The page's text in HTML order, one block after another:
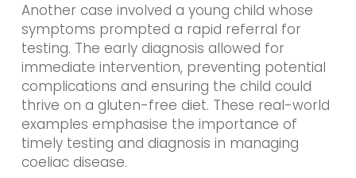
Another case involved a young child whose
symptoms prompted a rapid referral for
testing. The early diagnosis allowed for
immediate intervention, preventing potential
complications and ensuring the child could
thrive on a gluten-free diet. These real-world
examples emphasise the importance of
timely testing and diagnosis in managing
coeliac disease.